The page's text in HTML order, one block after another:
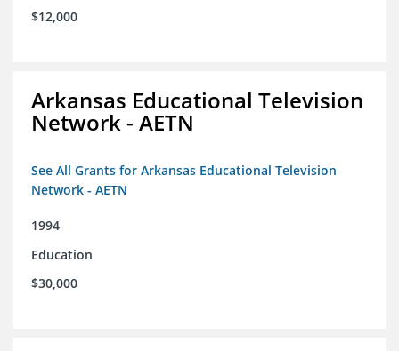
$12,000
Arkansas Educational Television
Network - AETN
See All Grants for Arkansas Educational Television
Network - AETN
1994
Education
$30,000